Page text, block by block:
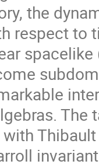
the
respect to